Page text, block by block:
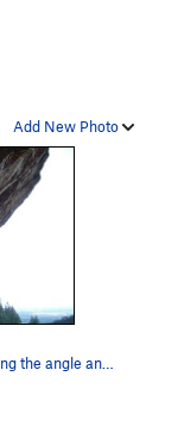
Add New Photo